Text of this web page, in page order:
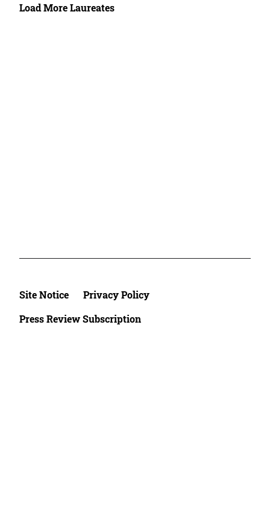
Load More Laureates
Site Notice
Privacy Policy
Press Review Subscription